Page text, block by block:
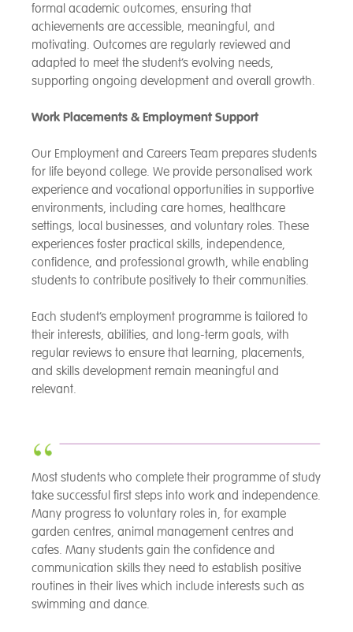
formal academic outcomes, ensuring that
achievements are accessible, meaningful, and
motivating. Outcomes are regularly reviewed and
adapted to meet the student’s evolving needs,
supporting ongoing development and overall growth.
Work Placements & Employment Support
Our Employment and Careers Team prepares students
for life beyond college. We provide personalised work
experience and vocational opportunities in supportive
environments, including care homes, healthcare
settings, local businesses, and voluntary roles. These
experiences foster practical skills, independence,
confidence, and professional growth, while enabling
students to contribute positively to their communities.
Each student’s employment programme is tailored to
their interests, abilities, and long-term goals, with
regular reviews to ensure that learning, placements,
and skills development remain meaningful and
relevant.
Most students who complete their programme of study
take successful first steps into work and independence.
Many progress to voluntary roles in, for example
garden centres, animal management centres and
cafes. Many students gain the confidence and
communication skills they need to establish positive
routines in their lives which include interests such as
swimming and dance.